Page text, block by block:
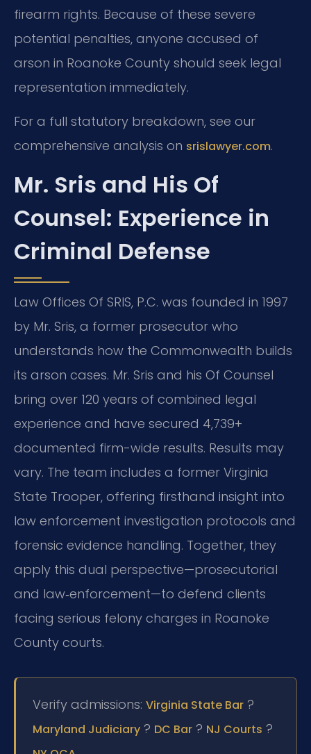
firearm rights. Because of these severe
potential penalties, anyone accused of
arson in Roanoke County should seek legal
representation immediately.
For a full statutory breakdown, see our
comprehensive analysis on srislawyer.com.
Mr. Sris and His Of
Counsel: Experience in
Criminal Defense
Law Offices Of SRIS, P.C. was founded in 1997
by Mr. Sris, a former prosecutor who
understands how the Commonwealth builds
its arson cases. Mr. Sris and his Of Counsel
bring over 120 years of combined legal
experience and have secured 4,739+
documented firm-wide results. Results may
vary. The team includes a former Virginia
State Trooper, offering firsthand insight into
law enforcement investigation protocols and
forensic evidence handling. Together, they
apply this dual perspective—prosecutorial
and law‑enforcement—to defend clients
facing serious felony charges in Roanoke
County courts.
Verify admissions: Virginia State Bar ?
Maryland Judiciary ? DC Bar ? NJ Courts ?